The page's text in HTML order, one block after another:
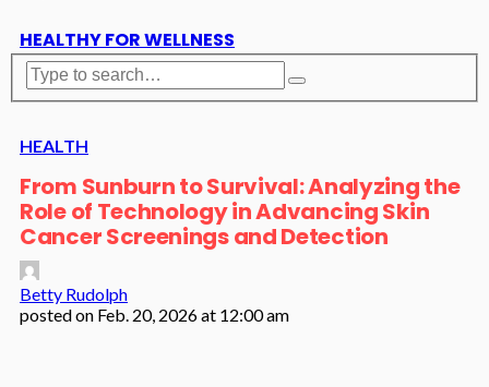
HEALTHY FOR WELLNESS
HEALTH
From Sunburn to Survival: Analyzing the
Role of Technology in Advancing Skin
Cancer Screenings and Detection
Betty Rudolph
posted on Feb. 20, 2026 at 12:00 am